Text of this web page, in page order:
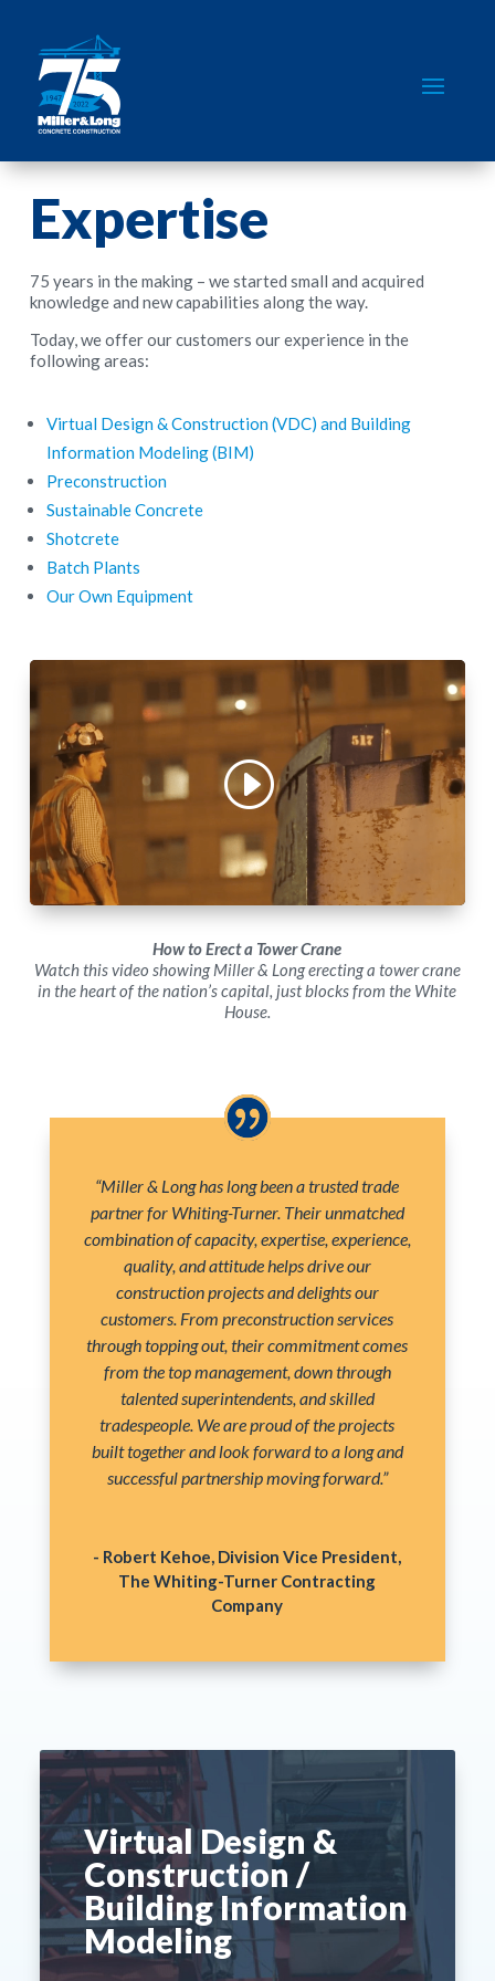
Expertise
75 years in the making – we started small and acquired
knowledge and new capabilities along the way.
Today, we offer our customers our experience in the
following areas:
Virtual Design & Construction (VDC) and Building
Information Modeling (BIM)
Preconstruction
Sustainable Concrete
Shotcrete
Batch Plants
Our Own Equipment
How to Erect a Tower Crane
Watch this video showing Miller & Long erecting a tower crane
in the heart of the nation’s capital, just blocks from the White
House.
“Miller & Long has long been a trusted trade
partner for Whiting-Turner. Their unmatched
combination of capacity, expertise, experience,
quality, and attitude helps drive our
construction projects and delights our
customers. From preconstruction services
through topping out, their commitment comes
from the top management, down through
talented superintendents, and skilled
tradespeople. We are proud of the projects
built together and look forward to a long and
successful partnership moving forward.”
- Robert Kehoe, Division Vice President,
The Whiting-Turner Contracting
Company
Virtual Design &
Construction /
Building Information
Modeling